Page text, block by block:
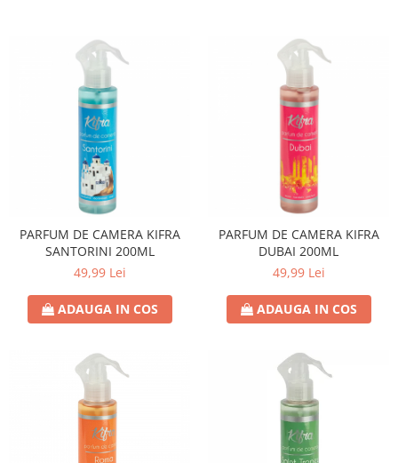
PARFUM DE CAMERA KIFRA
SANTORINI 200ML
49,99 Lei
ADAUGA IN COS
PARFUM DE CAMERA KIFRA
DUBAI 200ML
49,99 Lei
ADAUGA IN COS